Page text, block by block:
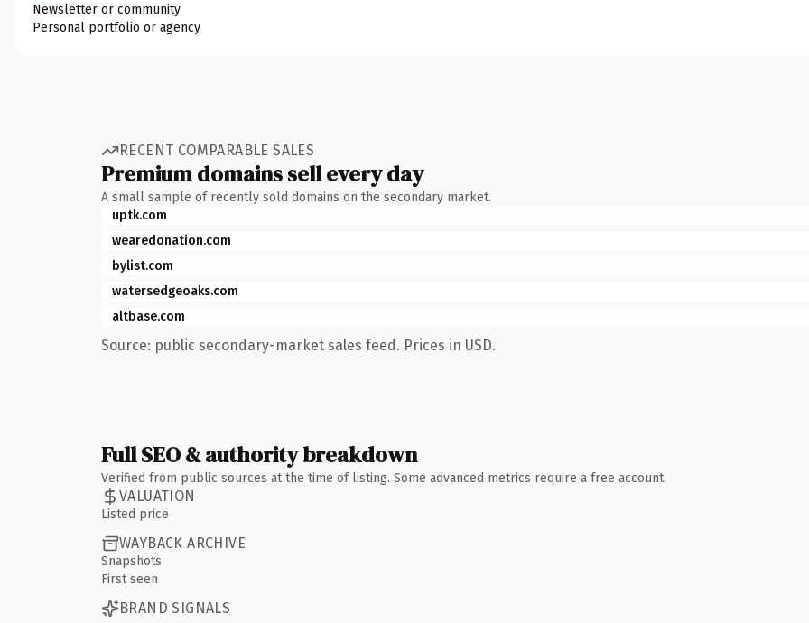
Newsletter or community
Personal portfolio or agency
RECENT COMPARABLE SALES
Premium domains sell every day
A small sample of recently sold domains on the secondary market.
uptk.com
wearedonation.com
bylist.com
watersedgeoaks.com
altbase.com
Source: public secondary-market sales feed. Prices in USD.
Full SEO & authority breakdown
Verified from public sources at the time of listing. Some advanced metrics require a free account.
VALUATION
Listed price
WAYBACK ARCHIVE
Snapshots
First seen
BRAND SIGNALS